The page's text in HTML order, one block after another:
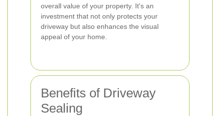
overall value of your property. It's an
investment that not only protects your
driveway but also enhances the visual
appeal of your home.
Benefits of Driveway
Sealing